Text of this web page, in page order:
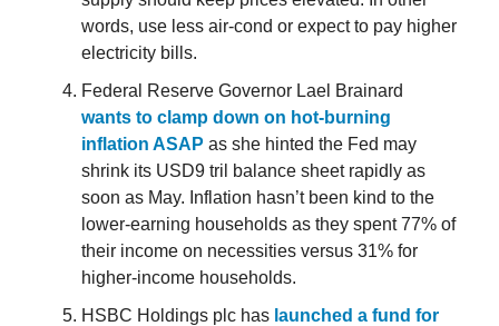
words, use less air-cond or expect to pay higher
electricity bills.
Federal Reserve Governor Lael Brainard
wants to clamp down on hot-burning
inflation ASAP as she hinted the Fed may
shrink its USD9 tril balance sheet rapidly as
soon as May. Inflation hasn’t been kind to the
lower-earning households as they spent 77% of
their income on necessities versus 31% for
higher-income households.
HSBC Holdings plc has launched a fund for